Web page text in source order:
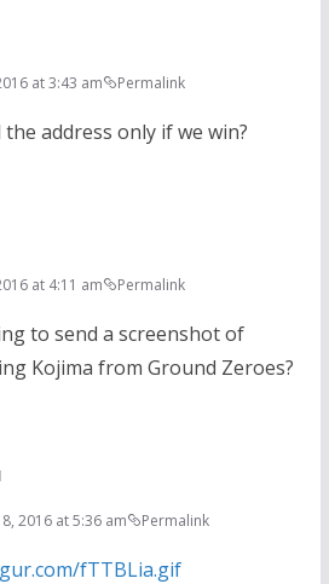
at 3:43 am Permalink
the address only if we win?
at 4:11 am Permalink
to send a screenshot of
Kojima from Ground Zeroes?
2016 at 5:36 am Permalink
fTTBLia.gif